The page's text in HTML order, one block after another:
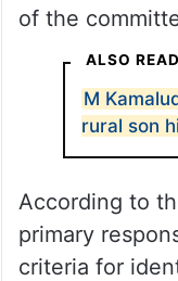
of the
ALSO READ
M
rural son
According to
primary
criteria for